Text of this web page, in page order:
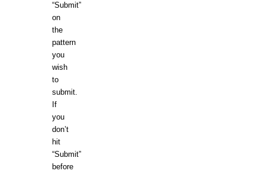
“Submit”
on
the
pattern
you
wish
to
submit.
If
you
don’t
hit
“Submit”
before